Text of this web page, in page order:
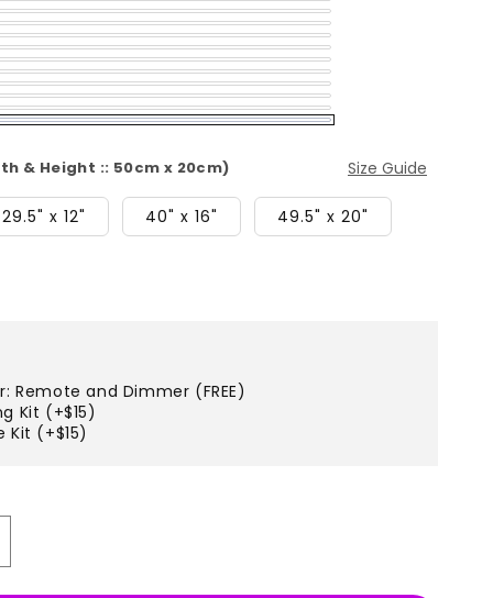
& Height :: 50cm x 20cm) Size Guide
29.5" x 12" 40" x 16" 49.5" x 20"
Remote and Dimmer (FREE)
Kit (+$15)
Kit (+$15)